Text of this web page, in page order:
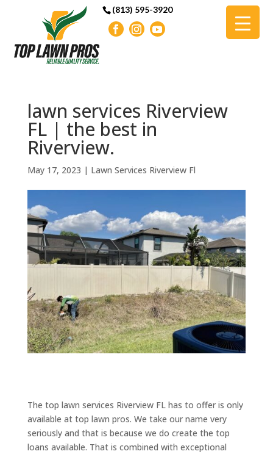
(813) 595-3920
lawn services Riverview
FL | the best in
Riverview.
May 17, 2023 | Lawn Services Riverview Fl
The top lawn services Riverview FL has to offer is only
available at top lawn pros. We take our name very
seriously and that is because we do create the top
loans available. That is combined with exceptional